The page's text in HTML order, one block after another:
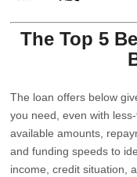
The Top 5
The loan offers below
you need, even with
available amounts,
and funding speeds to
income, credit situation,